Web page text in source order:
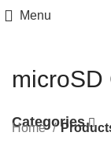
Menu
microSD
Categories
Home